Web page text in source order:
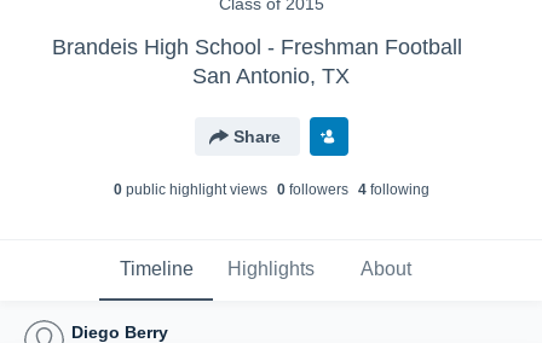
Brandeis High School - Freshman Football
San Antonio, TX
Share
0public highlight views 0followers 4following
Timeline Highlights About
Diego Berry